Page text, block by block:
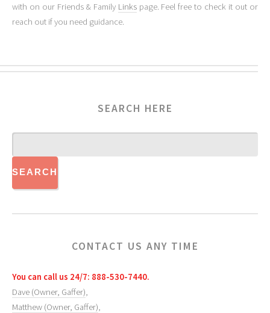
with on our Friends & Family Linkspage. Feel free to check it out or
reach out if you need guidance.
SEARCH HERE
CONTACT US ANY TIME
You can call us 24/7: 888-530-7440.
Dave (Owner, Gaffer),
Matthew (Owner, Gaffer),